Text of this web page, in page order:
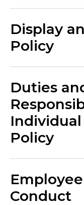
Display
Policy
Duties
Policy
Conduct